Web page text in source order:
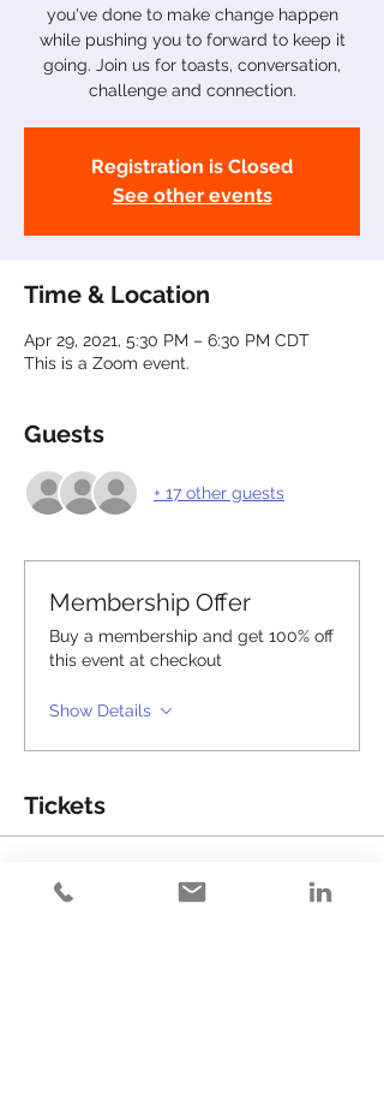
you've done to make change happen
while pushing you to forward to keep it
going. Join us for toasts, conversation,
challenge and connection.
Registration is Closed
See other events
Time & Location
Apr 29, 2021, 5:30 PM – 6:30 PM CDT
This is a Zoom event.
Guests
+ 17 other guests
Membership Offer
Buy a membership and get 100% off
this event at checkout
Show Details
Tickets
Sale ended